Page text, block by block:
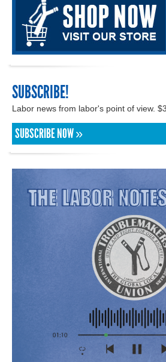
SUBSCRIBE!
Labor news from labor's point of view.
SUBSCRIBE NOW »